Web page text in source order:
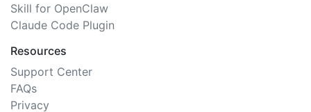
Skill for OpenClaw
Claude Code Plugin
Resources
Support Center
FAQs
Privacy